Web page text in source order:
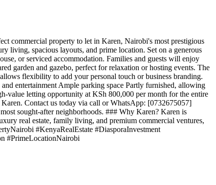
commercial property to let in Karen, Nairobi's most prestigious
living, spacious layouts, and prime location. Set on a generous
or serviced accommodation. Families and guests will enjoy
garden and gazebo, perfect for relaxation or hosting events. The
flexibility to add your personal touch or business branding.
entertainment Ample parking space Partly furnished, allowing
value letting opportunity at KSh 800,000 per month for the entire
Contact us today via call or WhatsApp: [0732675057]
sought-after neighborhoods. ### Why Karen? Karen is
real estate, family living, and premium commercial ventures,
#KenyaRealEstate #DiasporaInvestment
#PrimeLocationNairobi